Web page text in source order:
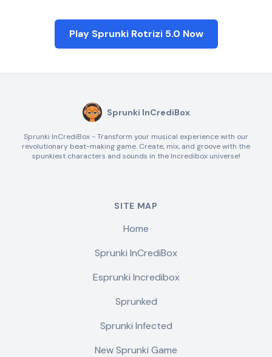
Play Sprunki Rotrizi 5.0 Now
Sprunki InCrediBox
Sprunki InCrediBox - Transform your musical experience with our
revolutionary beat-making game. Create, mix, and groove with the
spunkiest characters and sounds in the Incredibox universe!
SITE MAP
Home
Sprunki InCrediBox
Esprunki Incredibox
Sprunked
Sprunki Infected
New Sprunki Game